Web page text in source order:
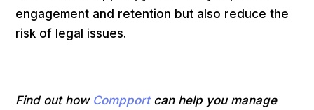
engagement and retention but also reduce the
risk of legal issues.
Find out how Compportcan help you manage